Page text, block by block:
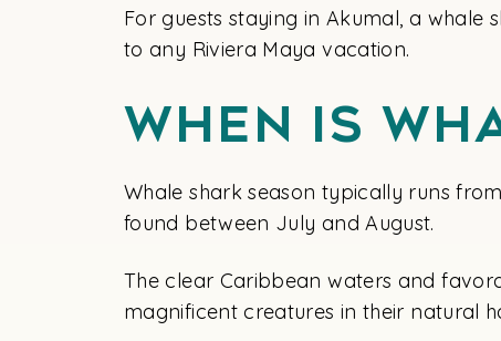
For guests staying in Akumal, a
to any Riviera Maya vacation.
When Is
Whale shark season typically runs
found between July and August.
The clear Caribbean waters and
magnificent creatures in their natural